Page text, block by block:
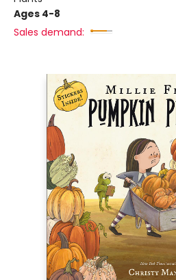
Ages 4-8
Sales demand: